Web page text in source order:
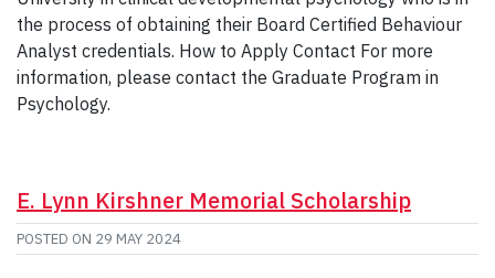
the process of obtaining their Board Certified Behaviour
Analyst credentials. How to Apply Contact For more
information, please contact the Graduate Program in
Psychology.
E. Lynn Kirshner Memorial Scholarship
POSTED ON 29 MAY 2024